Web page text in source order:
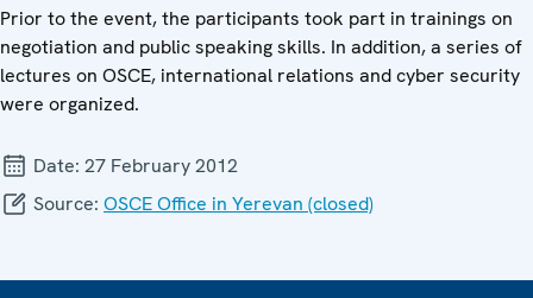
Prior to the event, the participants took part in trainings on
negotiation and public speaking skills. In addition, a series of
lectures on OSCE, international relations and cyber security
were organized.
Date: 27 February 2012
Source: OSCE Office in Yerevan (closed)